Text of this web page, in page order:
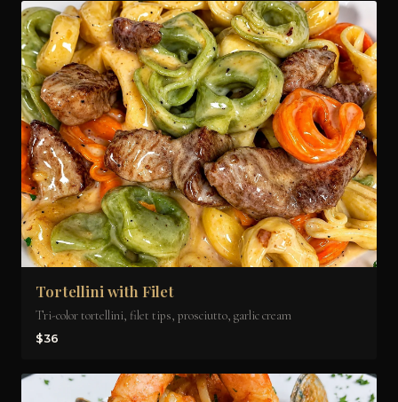
Tortellini with Filet
Tri-color tortellini, filet tips, prosciutto, garlic cream
$36